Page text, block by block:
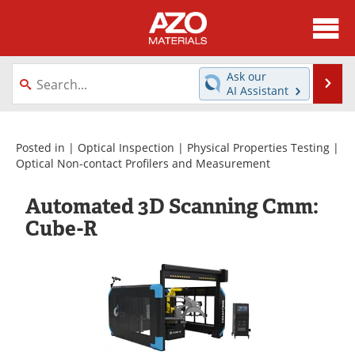
About
News
Directory
Equipment
Videos
Metals Store
Journals
Advertise
Contact
Ask our
AI Assistant
Posted in | Optical Inspection | Physical Properties Testing |
Optical Non-contact Profilers and Measurement
Automated 3D Scanning Cmm:
Cube-R